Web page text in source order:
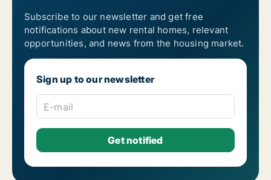
Subscribe to our newsletter and get free
notifications about new rental homes, relevant
opportunities, and news from the housing market.
Sign up to our newsletter
E-mail